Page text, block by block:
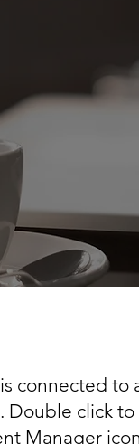
connected to
Double click
Manager